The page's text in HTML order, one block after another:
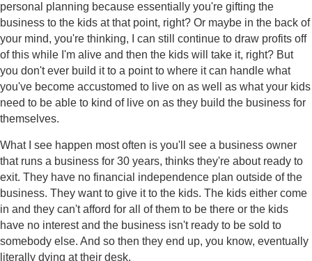
personal planning because essentially you're gifting the
business to the kids at that point, right? Or maybe in the back of
your mind, you're thinking, I can still continue to draw profits off
of this while I'm alive and then the kids will take it, right? But
you don't ever build it to a point to where it can handle what
you've become accustomed to live on as well as what your kids
need to be able to kind of live on as they build the business for
themselves.
What I see happen most often is you'll see a business owner
that runs a business for 30 years, thinks they're about ready to
exit. They have no financial independence plan outside of the
business. They want to give it to the kids. The kids either come
in and they can't afford for all of them to be there or the kids
have no interest and the business isn't ready to be sold to
somebody else. And so then they end up, you know, eventually
literally dying at their desk.